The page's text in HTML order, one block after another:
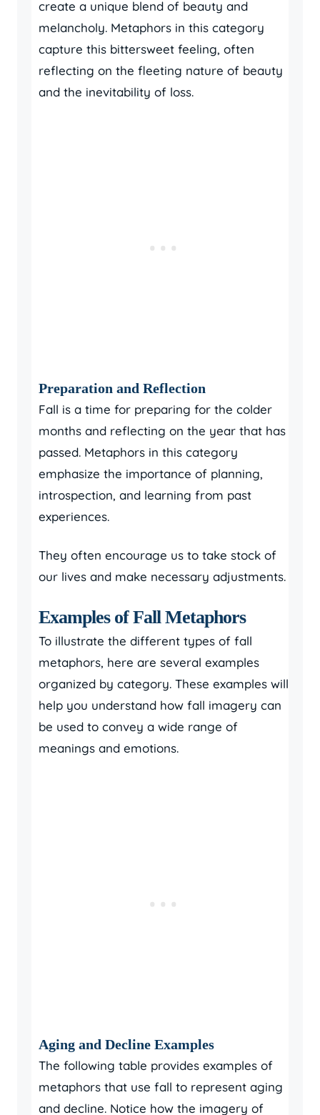
create a unique blend of beauty and
melancholy. Metaphors in this category
capture this bittersweet feeling, often
reflecting on the fleeting nature of beauty
and the inevitability of loss.
Preparation and Reflection
Fall is a time for preparing for the colder
months and reflecting on the year that has
passed. Metaphors in this category
emphasize the importance of planning,
introspection, and learning from past
experiences.
They often encourage us to take stock of
our lives and make necessary adjustments.
Examples of Fall Metaphors
To illustrate the different types of fall
metaphors, here are several examples
organized by category. These examples will
help you understand how fall imagery can
be used to convey a wide range of
meanings and emotions.
Aging and Decline Examples
The following table provides examples of
metaphors that use fall to represent aging
and decline. Notice how the imagery of